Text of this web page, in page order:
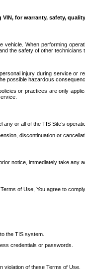
for warranty, safety,
When performing
the safety of other technicians
injury during service
possible hazardous
or practices are only
or all of the TIS Site’s
discontinuation or
notice, immediately take
of Use, You agree to
the TIS system.
credentials or passwords.
violation of these Terms of Use.